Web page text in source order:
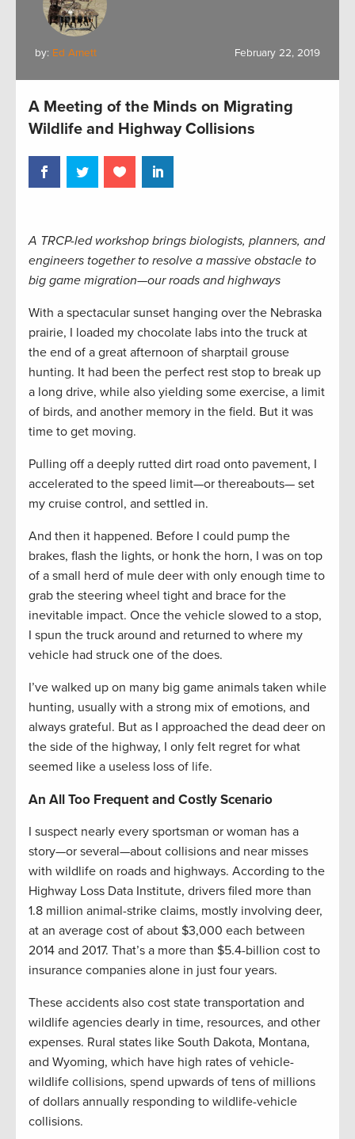
by: Ed Arnett February 22, 2019
A Meeting of the Minds on Migrating
Wildlife and Highway Collisions
A TRCP-led workshop brings biologists, planners, and
engineers together to resolve a massive obstacle to
big game migration—our roads and highways
With a spectacular sunset hanging over the Nebraska
prairie, I loaded my chocolate labs into the truck at
the end of a great afternoon of sharptail grouse
hunting. It had been the perfect rest stop to break up
a long drive, while also yielding some exercise, a limit
of birds, and another memory in the field. But it was
time to get moving.
Pulling off a deeply rutted dirt road onto pavement, I
accelerated to the speed limit—or thereabouts— set
my cruise control, and settled in.
And then it happened. Before I could pump the
brakes, flash the lights, or honk the horn, I was on top
of a small herd of mule deer with only enough time to
grab the steering wheel tight and brace for the
inevitable impact. Once the vehicle slowed to a stop,
I spun the truck around and returned to where my
vehicle had struck one of the does.
I’ve walked up on many big game animals taken while
hunting, usually with a strong mix of emotions, and
always grateful. But as I approached the dead deer on
the side of the highway, I only felt regret for what
seemed like a useless loss of life.
An All Too Frequent and Costly Scenario
I suspect nearly every sportsman or woman has a
story—or several—about collisions and near misses
with wildlife on roads and highways. According to the
Highway Loss Data Institute, drivers filed more than
1.8 million animal-strike claims, mostly involving deer,
at an average cost of about $3,000 each between
2014 and 2017. That’s a more than $5.4-billion cost to
insurance companies alone in just four years.
These accidents also cost state transportation and
wildlife agencies dearly in time, resources, and other
expenses. Rural states like South Dakota, Montana,
and Wyoming, which have high rates of vehicle-
wildlife collisions, spend upwards of tens of millions
of dollars annually responding to wildlife-vehicle
collisions.